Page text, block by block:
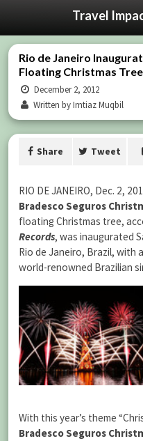
Travel
Rio de Janeiro
Floating Christmas Tree
December 2, 2012
Written by Imtiaz Muqbil
Share Tweet
RIO DE JANEIRO, Dec. 2,
Bradesco Seguros
floating Christmas tree,
Records, was inaugurated
Rio de Janeiro, Brazil, with
world-renowned Brazilian
With this year’s theme
Bradesco Seguros